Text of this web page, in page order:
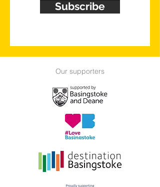
Subscribe
Our supporters